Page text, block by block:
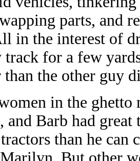
parts, and
in the interest of
track for a few
the other guy
in the
Barb had great
than he can